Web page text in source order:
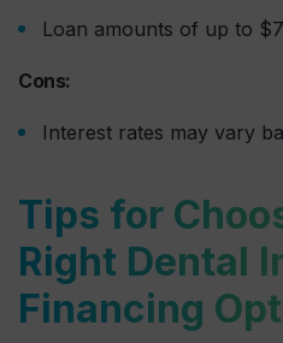
Loan amounts of up to
Cons:
Interest rates may vary
Tips for
Right Dental
Financing